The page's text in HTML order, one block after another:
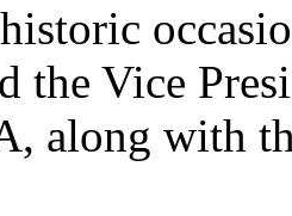
the Vice
along with